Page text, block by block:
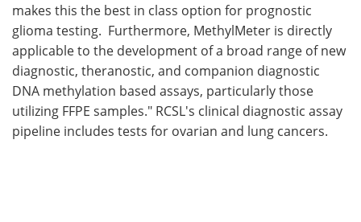
makes this the best in class option for prognostic
glioma testing. Furthermore, MethylMeter is directly
applicable to the development of a broad range of new
diagnostic, theranostic, and companion diagnostic
DNA methylation based assays, particularly those
utilizing FFPE samples." RCSL's clinical diagnostic assay
pipeline includes tests for ovarian and lung cancers.